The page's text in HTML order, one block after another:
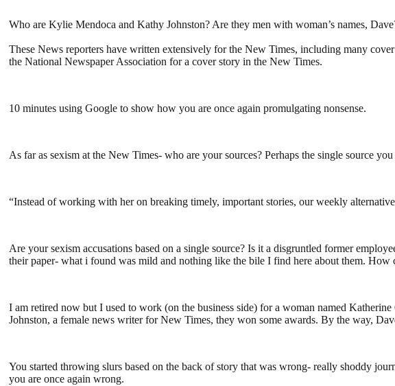
Who are Kylie Mendoca and Kathy Johnston? Are they men with woman’s names,
These News reporters have written extensively for the New Times, including many
the National Newspaper Association for a cover story in the New Times.
10 minutes using Google to show how you are once again promulgating nonsense.
As far as sexism at the New Times- who are your sources? Perhaps the single source
“Instead of working with her on breaking timely, important stories, our weekly
Are your sexism accusations based on a single source? Is it a disgruntled former
their paper- what i found was mild and nothing like the bile I find here about them. How
I am retired now but I used to work (on the business side) for a woman named
Johnston, a female news writer for New Times, they won some awards. By the way,
You started throwing slurs based on the back of story that was wrong- really shoddy
you are once again wrong.